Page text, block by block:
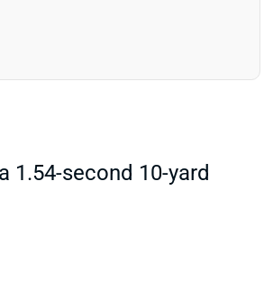
1.54-second 10-yard